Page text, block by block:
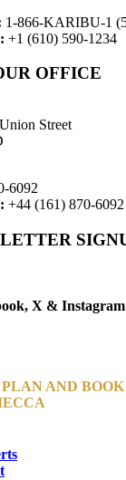
1-866-KARIBU-1
+1 (610) 590-1234
OFFICE
Street
6092
+44 (161) 870-6092
X &
AND